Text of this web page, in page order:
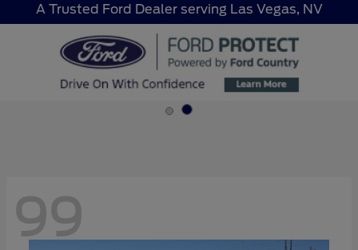
A Trusted Ford Dealer serving Las Vegas, NV
99